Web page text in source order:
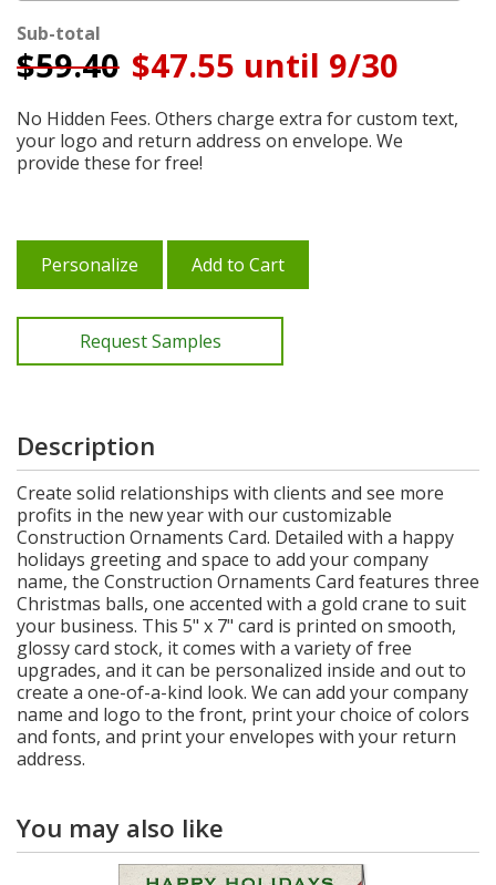
Sub-total
$59.40 $47.55 until 9/30
No Hidden Fees. Others charge extra for custom text,
your logo and return address on envelope. We
provide these for free!
Personalize Add to Cart
Request Samples
Description
Create solid relationships with clients and see more
profits in the new year with our customizable
Construction Ornaments Card. Detailed with a happy
holidays greeting and space to add your company
name, the Construction Ornaments Card features three
Christmas balls, one accented with a gold crane to suit
your business. This 5" x 7" card is printed on smooth,
glossy card stock, it comes with a variety of free
upgrades, and it can be personalized inside and out to
create a one-of-a-kind look. We can add your company
name and logo to the front, print your choice of colors
and fonts, and print your envelopes with your return
address.
You may also like